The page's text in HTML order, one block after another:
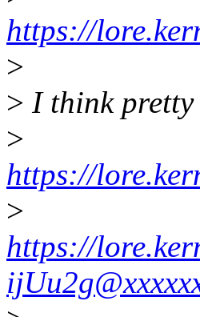
https://
>
> I think
>
https://
>
https://